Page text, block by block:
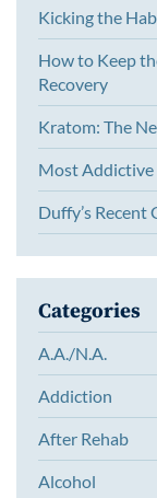
Kicking the
How to Keep
Recovery
Kratom: The
Most
Duffy’s Recent
Categories
A.A./N.A.
Addiction
After Rehab
Alcohol